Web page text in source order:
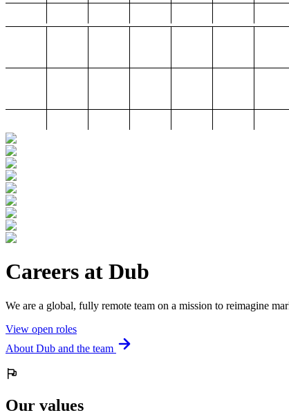
Careers at Dub
We are a global, fully remote team on a mission to reimagine
View open roles
About Dub and the team
Our values